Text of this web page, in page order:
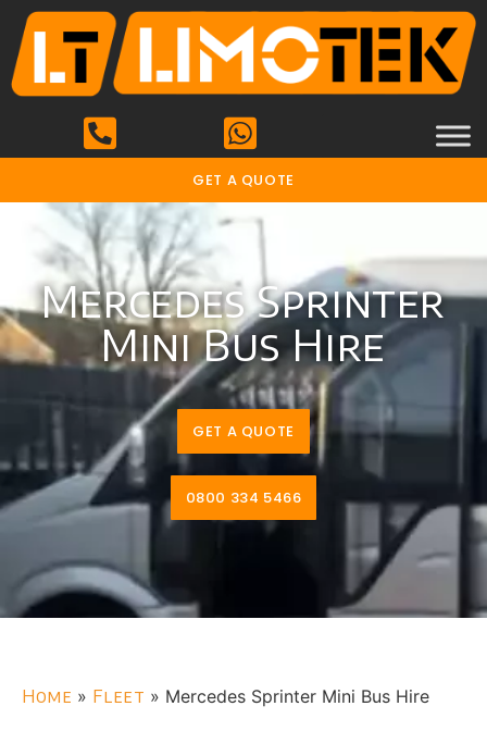
GET A QUOTE
Mercedes Sprinter
Mini Bus Hire
GET A QUOTE
0800 334 5466
Home » Fleet » Mercedes Sprinter Mini Bus Hire